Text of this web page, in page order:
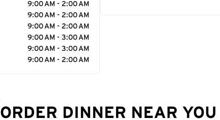
9:00 AM - 2:00 AM
9:00 AM - 2:00 AM
9:00 AM - 2:00 AM
9:00 AM - 3:00 AM
9:00 AM - 3:00 AM
9:00 AM - 2:00 AM
ORDER DINNER NEAR